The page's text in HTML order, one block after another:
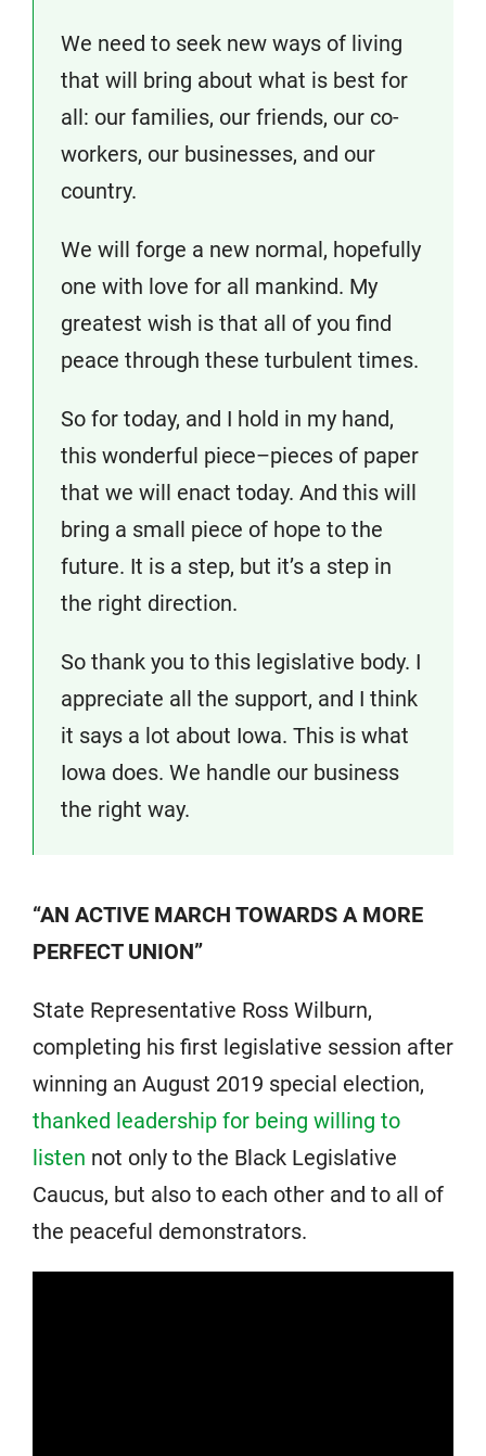
We need to seek new ways of living
that will bring about what is best for
all: our families, our friends, our co-
workers, our businesses, and our
country.
We will forge a new normal, hopefully
one with love for all mankind. My
greatest wish is that all of you find
peace through these turbulent times.
So for today, and I hold in my hand,
this wonderful piece–pieces of paper
that we will enact today. And this will
bring a small piece of hope to the
future. It is a step, but it’s a step in
the right direction.
So thank you to this legislative body. I
appreciate all the support, and I think
it says a lot about Iowa. This is what
Iowa does. We handle our business
the right way.
“AN ACTIVE MARCH TOWARDS A MORE
PERFECT UNION”
State Representative Ross Wilburn,
completing his first legislative session after
winning an August 2019 special election,
thanked leadership for being willing to
listen not only to the Black Legislative
Caucus, but also to each other and to all of
the peaceful demonstrators.